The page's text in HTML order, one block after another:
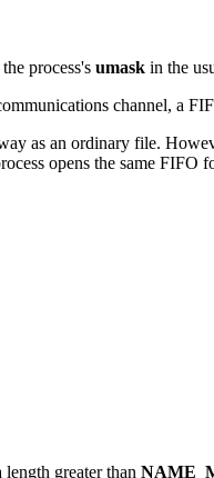
process's umask in the
channel, a
as an ordinary file.
opens the same FIFO
greater than